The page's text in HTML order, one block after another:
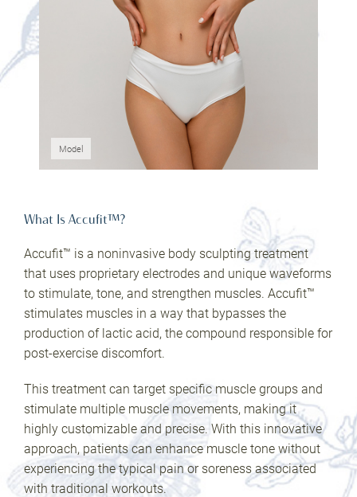
Model
What Is Accufit™?
Accufit™ is a noninvasive body sculpting treatment
that uses proprietary electrodes and unique waveforms
to stimulate, tone, and strengthen muscles. Accufit™
stimulates muscles in a way that bypasses the
production of lactic acid, the compound responsible for
post-exercise discomfort.
This treatment can target specific muscle groups and
stimulate multiple muscle movements, making it
highly customizable and precise. With this innovative
approach, patients can enhance muscle tone without
experiencing the typical pain or soreness associated
with traditional workouts.